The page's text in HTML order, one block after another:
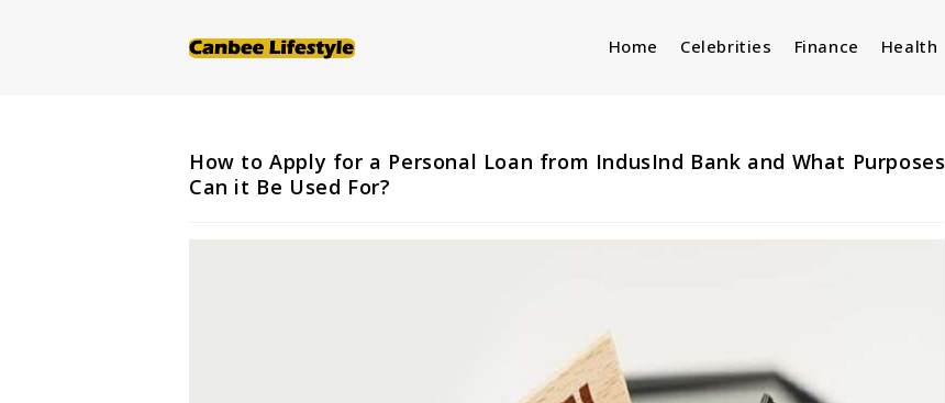
Home Celebrities Finance Health
How to Apply for a Personal Loan from IndusInd Bank and What Purposes
Can it Be Used For?